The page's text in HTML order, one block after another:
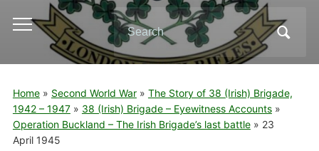
Toggle
menu
Search
for:
Home» Second World War» The Story of 38 (Irish) Brigade,
1942 – 1947» 38 (Irish) Brigade – Eyewitness Accounts»
Operation Buckland – The Irish Brigade’s last battle» 23
April 1945